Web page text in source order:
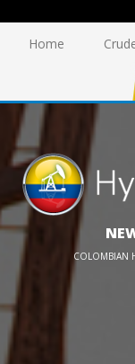
Home
COLOMBIAN